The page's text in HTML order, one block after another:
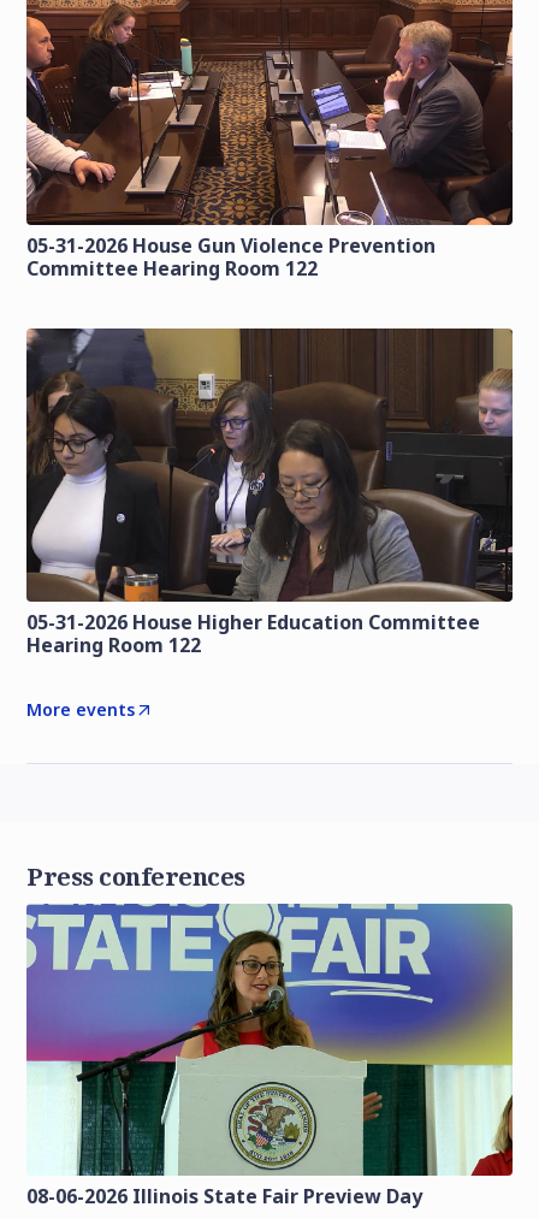
05-31-2026 House Gun Violence Prevention
Committee Hearing Room 122
05-31-2026 House Higher Education Committee
Hearing Room 122
More events
Press conferences
08-06-2026 Illinois State Fair Preview Day